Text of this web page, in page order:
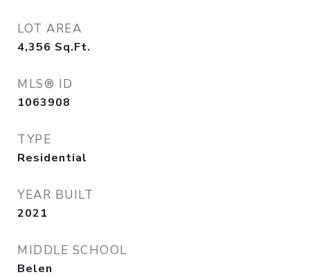
LOT AREA
4,356 Sq.Ft.
MLS® ID
1063908
TYPE
Residential
YEAR BUILT
2021
MIDDLE SCHOOL
Belen